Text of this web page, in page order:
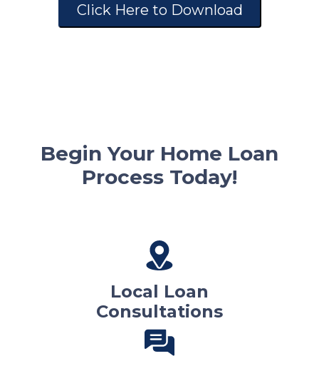
Click Here to Download
Begin Your Home Loan
Process Today!
Local Loan
Consultations